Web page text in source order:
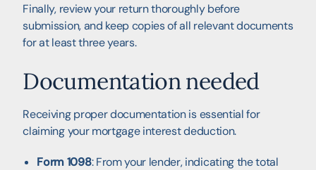
Finally, review your return thoroughly before
submission, and keep copies of all relevant documents
for at least three years.
Documentation needed
Receiving proper documentation is essential for
claiming your mortgage interest deduction.
Form 1098: From your lender, indicating the total